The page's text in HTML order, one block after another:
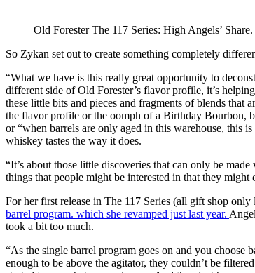
Old Forester The 117 Series: High Angels’ Share.
So Zykan set out to create something completely
“What we have is this really great opportunity to
different side of Old Forester’s flavor profile, it’s
these little bits and pieces and fragments of blends that
the flavor profile or the oomph of a Birthday Bourbon,
or “when barrels are only aged in this warehouse, this
whiskey tastes the way it does.
“It’s about those little discoveries that can only be
things that people might be interested in that they
For her first release in The 117 Series (all gift shop
barrel program. which she revamped just last year.
took a bit too much.
“As the single barrel program goes on and you choose
enough to be above the agitator, they couldn’t be